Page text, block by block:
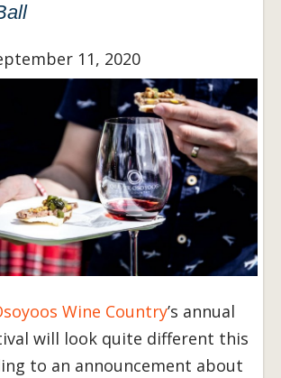
11, 2020
Wine Country’s annual
will look quite different this
to an announcement about